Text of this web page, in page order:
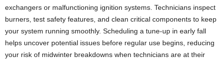
exchangers or malfunctioning ignition systems. Technicians inspect
burners, test safety features, and clean critical components to keep
your system running smoothly. Scheduling a tune-up in early fall
helps uncover potential issues before regular use begins, reducing
your risk of midwinter breakdowns when technicians are at their